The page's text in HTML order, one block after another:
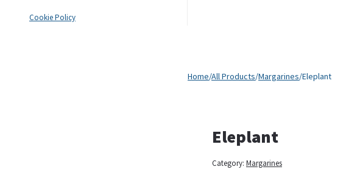
Cookie Policy
Home/All Products/Margarines/Eleplant
Eleplant
Category: Margarines